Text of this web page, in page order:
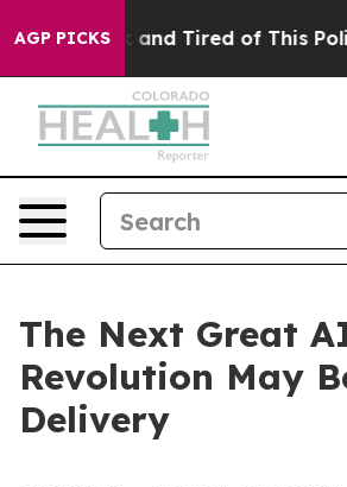
AGP PICKS
Sick and Tired of This Politics of
The Next Great
Revolution May
Delivery